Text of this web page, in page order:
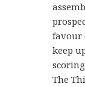
favour
keep
The